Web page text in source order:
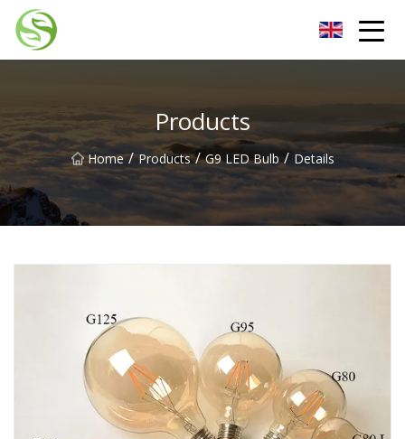
Products
Home / Products / G9 LED Bulb / Details